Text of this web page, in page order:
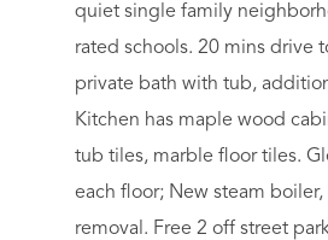
quiet single family
rated schools. 20 mins drive
private bath with tub,
Kitchen has maple wood
tub tiles, marble floor tiles.
each floor; New steam
removal. Free 2 off street